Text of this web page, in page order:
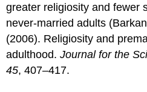
greater religiosity and fewer
never-married adults
(2006). Religiosity and
adulthood.Journal for the
45, 407–417.